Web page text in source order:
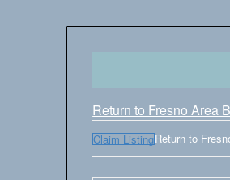
Return to Fresno Area
Claim ListingReturn to